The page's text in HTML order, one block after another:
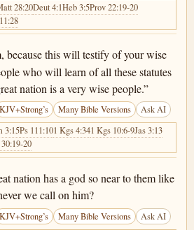
28:20Deut 4:1Heb 3:5Prov 22:19-20
because this will testify of your wise
who will learn of all these statutes
nation is a very wise people.”
KJV+Strong’s Many Bible Versions Ask AI
3:15Ps 111:101 Kgs 4:341 Kgs 10:6-9Jas 3:13
20
nation has a god so near to them like
we call on him?
KJV+Strong’s Many Bible Versions Ask AI